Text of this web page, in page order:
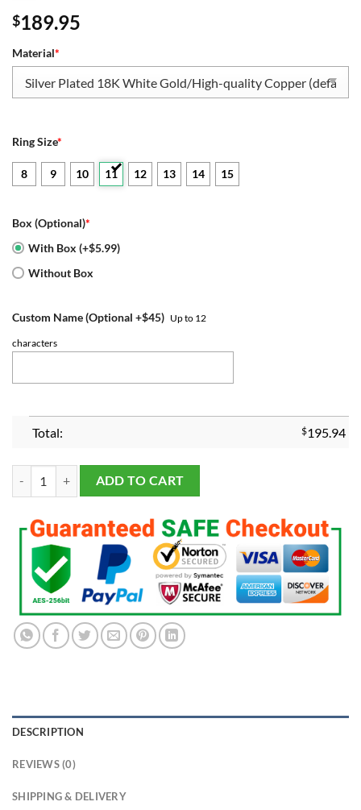
$189.95
Material*
Ring Size*
8 9 10 11 12 13 14 15
Box (Optional)*
With Box (+$5.99)
Without Box
Custom Name (Optional +$45) Up to 12
characters
Total: $195.94
Omega Psi Phi Fraternity Ring Yellow Gold (ΩΨΦ) - Classic Man
ADD TO CART
DESCRIPTION
REVIEWS (0)
SHIPPING & DELIVERY